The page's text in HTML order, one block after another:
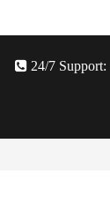
24/7 Support: